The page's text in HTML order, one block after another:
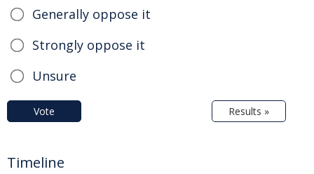
Generally oppose it
Strongly oppose it
Unsure
Vote Results »
Timeline